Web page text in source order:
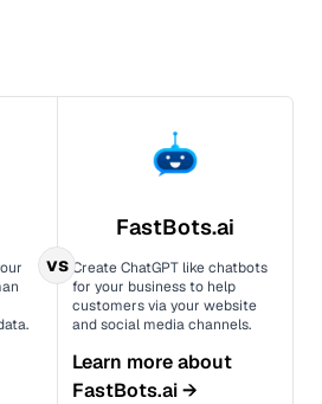
FastBots.ai
Create ChatGPT like chatbots
for your business to help
customers via your website
and social media channels.
Learn more about
FastBots.ai→
vs